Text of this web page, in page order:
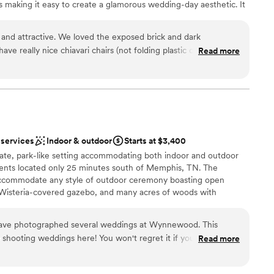
making it easy to create a glamorous wedding-day aesthetic. It
wedding venue to your vendor list.
for something nontraditional
small guest lists
attractive. We loved the exposed brick and dark
really nice chiavari chairs (not folding plastic ones like
with us well in advance, gave us a tour, and answered all of
text. Eric also introduced us to Dinetta Hayes who helped
of coordinating. We gave her a general aesthetic idea and
for our wedding. The decor was perfect with Dinetta's
wedding day ran smoothly. She also separately met
very responsive by text. She took great notes and nailed
day went off without a hitch, and we had such a fun time at
welcomed us in with open arms and made our day feel
beat the service you'll get at the rental price and fees at the
Book your event here!”
Read more
Indoor & outdoor
Starts at $3,400
park-like setting accommodating both indoor and outdoor
located only 25 minutes south of Memphis, TN. The
any style of outdoor ceremony boasting open
covered gazebo, and many acres of woods with
from
spaces
photographed several weddings at Wynnewood. This
weddings here! You won't regret it if you choose
Read more